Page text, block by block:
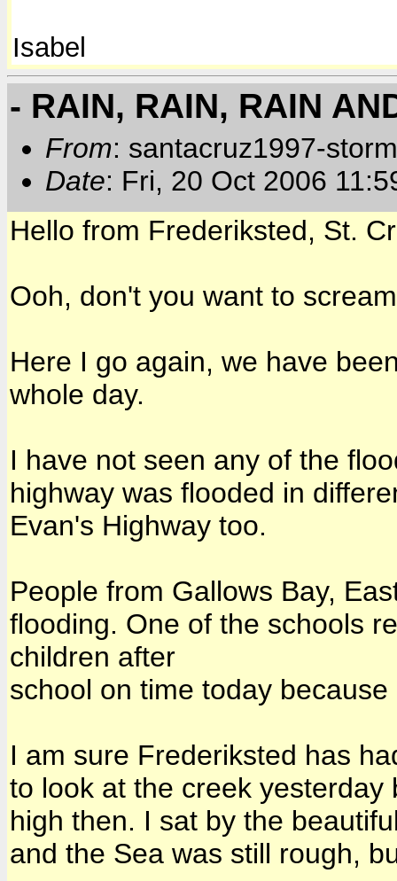
Isabel
- RAIN, RAIN, RAIN
From: santacruz1997-
Date: Fri, 20 Oct 2006
Hello from Frederiksted, St.
Ooh, don't you want to
Here I go again, we have
whole day.
I have not seen any of the
highway was flooded in
Evan's Highway too.
People from Gallows Bay,
flooding. One of the schools
children after
school on time today
I am sure Frederiksted has
to look at the creek
high then. I sat by the
and the Sea was still rough,